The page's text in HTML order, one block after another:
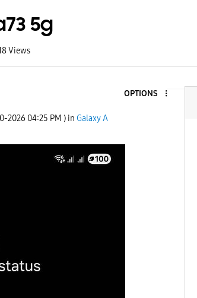
5g
Views
OPTIONS
2026 04:25 PM ) in Galaxy A